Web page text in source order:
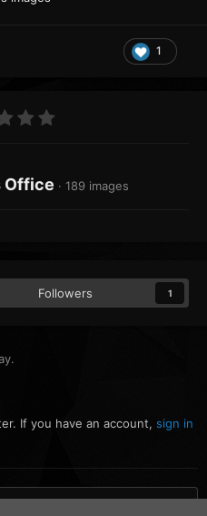
1
Office · 189 images
Followers 1
If you have an account, sign in